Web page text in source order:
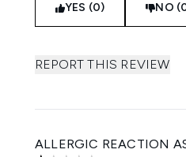
YES (0) NO
REPORT THIS REVIEW
ALLERGIC REACTION